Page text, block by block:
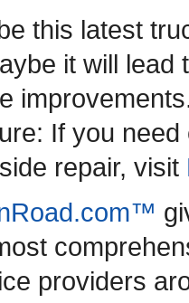
this latest
it will lead
If you
repair, visit
providers